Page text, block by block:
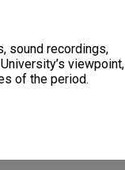
sound recordings,
viewpoint,
of the period.